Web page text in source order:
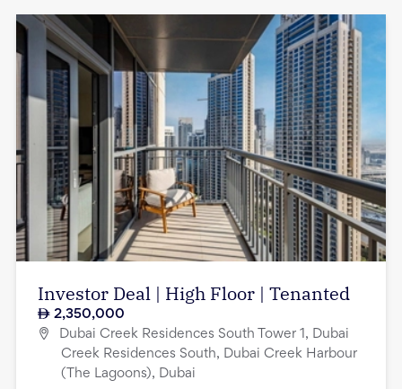
Investor Deal | High Floor | Tenanted
2,350,000
Dubai Creek Residences South Tower 1, Dubai
Creek Residences South, Dubai Creek Harbour
(The Lagoons), Dubai